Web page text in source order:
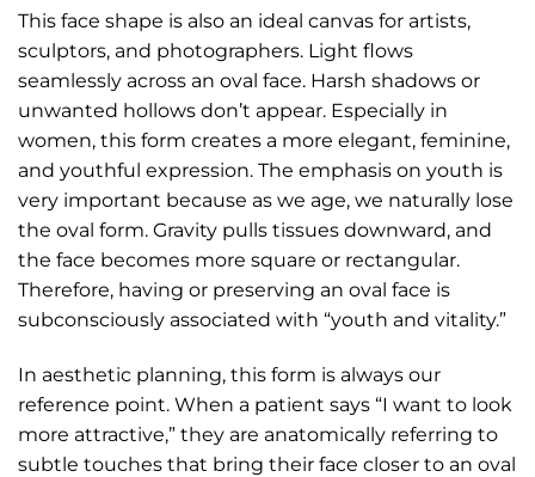
This face shape is also an ideal canvas for artists,
sculptors, and photographers. Light flows
seamlessly across an oval face. Harsh shadows or
unwanted hollows don’t appear. Especially in
women, this form creates a more elegant, feminine,
and youthful expression. The emphasis on youth is
very important because as we age, we naturally lose
the oval form. Gravity pulls tissues downward, and
the face becomes more square or rectangular.
Therefore, having or preserving an oval face is
subconsciously associated with “youth and vitality.”
In aesthetic planning, this form is always our
reference point. When a patient says “I want to look
more attractive,” they are anatomically referring to
subtle touches that bring their face closer to an oval